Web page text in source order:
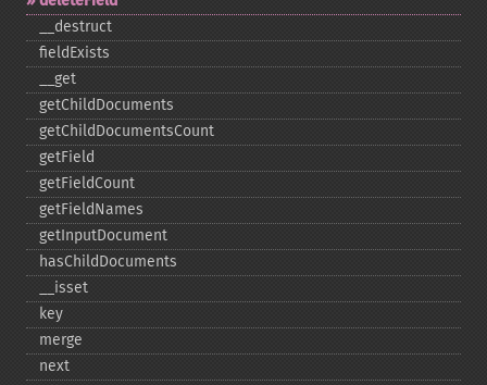
_​_​destruct
fieldExists
_​_​get
getChildDocuments
getChildDocumentsCount
getField
getFieldCount
getFieldNames
getInputDocument
hasChildDocuments
_​_​isset
key
merge
next